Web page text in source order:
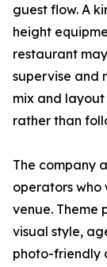
guest flow. A
height
restaurant
supervise and
mix and layout
rather than
The company
operators
venue. Theme
visual style,
photo-friendly